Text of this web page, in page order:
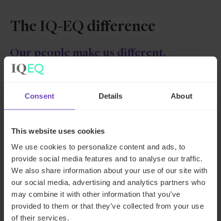
Consent Details About
This website uses cookies
We use cookies to personalize content and ads, to
provide social media features and to analyse our traffic.
We also share information about your use of our site with
our social media, advertising and analytics partners who
may combine it with other information that you’ve
provided to them or that they’ve collected from your use
of their services.
The IQ-EQ difference
Our people make us different.
They are at the heart of IQ-EQ
Our people have the rare combination of intellectual
intelligence (IQ), and emotional intelligence (EQ)